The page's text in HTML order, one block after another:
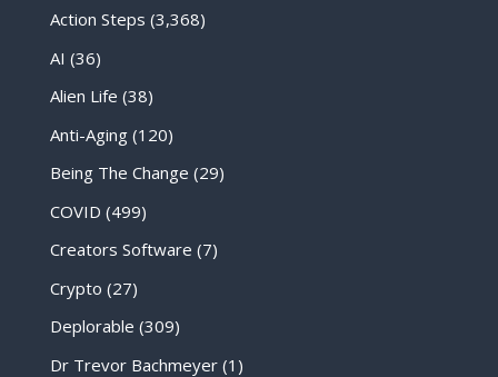
Action Steps (3,368)
AI (36)
Alien Life (38)
Anti-Aging(120)
Being The Change (29)
COVID (499)
Creators Software (7)
Crypto (27)
Deplorable (309)
Dr Trevor Bachmeyer(1)